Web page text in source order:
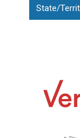
State/